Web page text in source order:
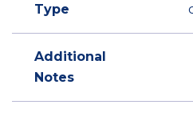
Type
Additional
Notes